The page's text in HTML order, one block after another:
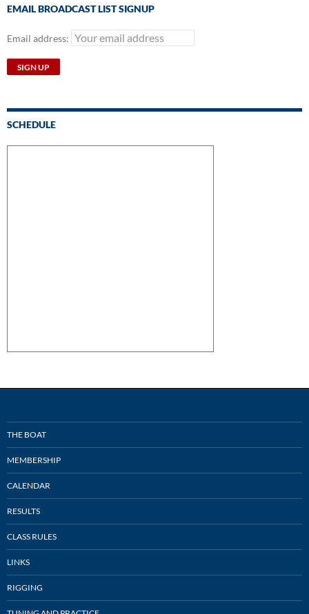
EMAIL BROADCAST LIST SIGNUP
Email address:
SCHEDULE
THE BOAT
MEMBERSHIP
CALENDAR
RESULTS
CLASS RULES
LINKS
RIGGING